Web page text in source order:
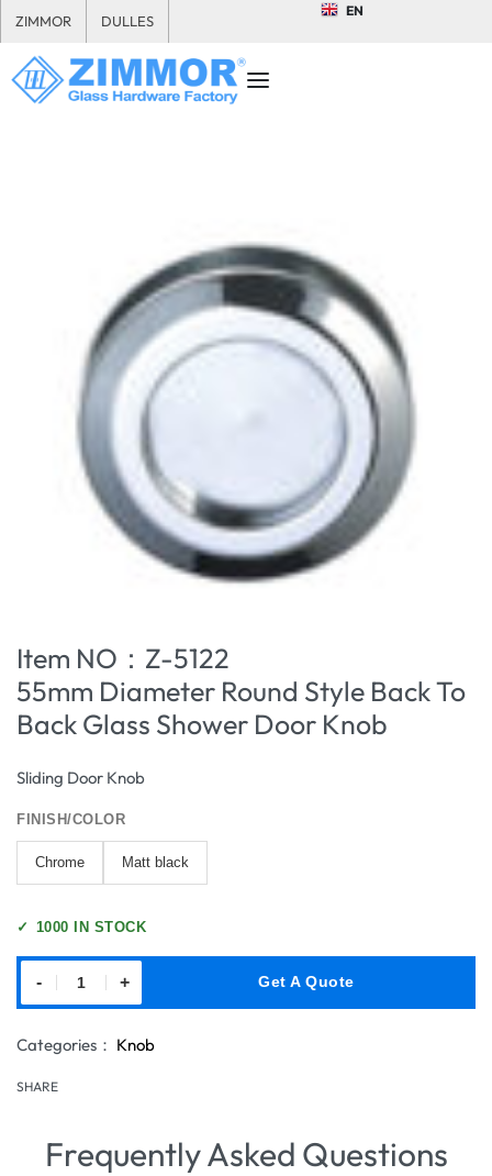
ZIMMOR DULLES
EN
Item NO：Z-5122
55mm Diameter Round Style Back To
Back Glass Shower Door Knob
Sliding Door Knob
FINISH/COLOR
Chrome Matt black
✓ 1000 IN STOCK
- + Get A Quote
Categories： Knob
SHARE
Frequently Asked Questions